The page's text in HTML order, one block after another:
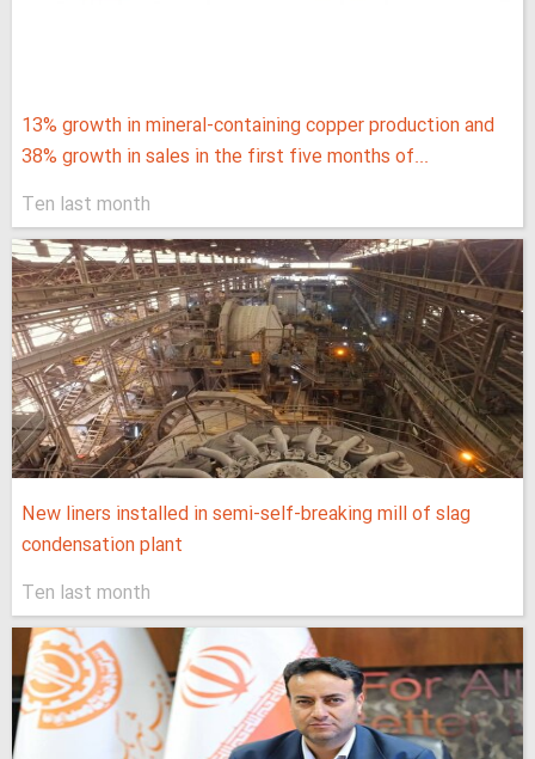
13% growth in mineral-containing copper production and
38% growth in sales in the first five months of...
Ten last month
New liners installed in semi-self-breaking mill of slag
condensation plant
Ten last month